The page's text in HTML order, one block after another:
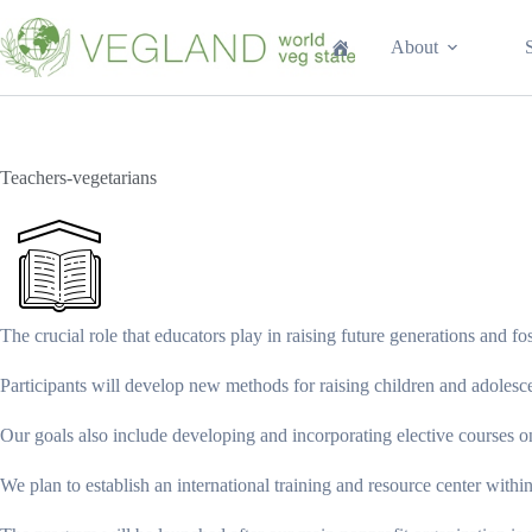
к
сути
About
Teachers-vegetarians
The crucial role that educators play in raising future generations and
Participants will develop new methods for raising children and
Our goals also include developing and incorporating elective courses
We plan to establish an international training and resource center